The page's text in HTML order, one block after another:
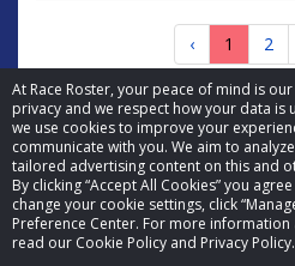
At Race Roster, your peace of mind is
privacy and we respect how your data is
we use cookies to improve your
communicate with you. We aim to
tailored advertising content on this and
By clicking “Accept All Cookies” you
change your cookie settings, click
Preference Center. For more
read our Cookie Policy and Privacy Policy.
‹ 1 2
© 2026 Race Roster.
Cookie